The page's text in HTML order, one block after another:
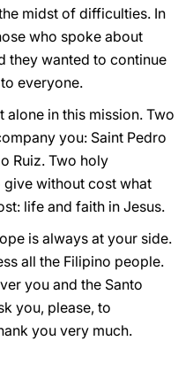
midst of difficulties. In
who spoke about
they wanted to continue
everyone.
in this mission. Two
you: Saint Pedro
Ruiz. Two holy
without cost what
life and faith in Jesus.
is always at your side.
all the Filipino people.
you and the Santo
you, please, to
you very much.